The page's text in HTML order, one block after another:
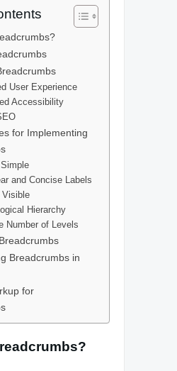
User Experience
Accessibility
for Implementing
and Concise Labels
Visible
Hierarchy
Number of Levels
Breadcrumbs in
for